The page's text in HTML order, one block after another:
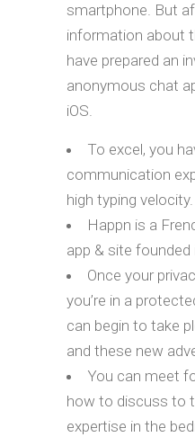
smartphone. But
information about
have prepared an
anonymous chat
iOS.
To excel, you
communication
high typing velocity.
Happn is a
app & site founded
Once your
you’re in a
can begin to take
and these new
You can meet
how to discuss to
expertise in the